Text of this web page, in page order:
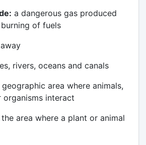
a dangerous gas produced
of fuels
rivers, oceans and canals
area where animals,
organisms interact
the area where a plant or animal